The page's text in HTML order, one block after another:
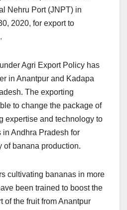
Nehru Port (JNPT) in
2020, for export to
Agri Export Policy has
in Anantpur and Kadapa
The exporting
to change the package of
expertise and technology to
Andhra Pradesh for
of banana production.
cultivating bananas in more
been trained to boost the
of the fruit from Anantpur